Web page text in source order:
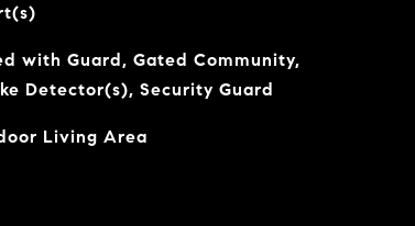
with Guard, Gated Community,
Detector(s), Security Guard
Living Area